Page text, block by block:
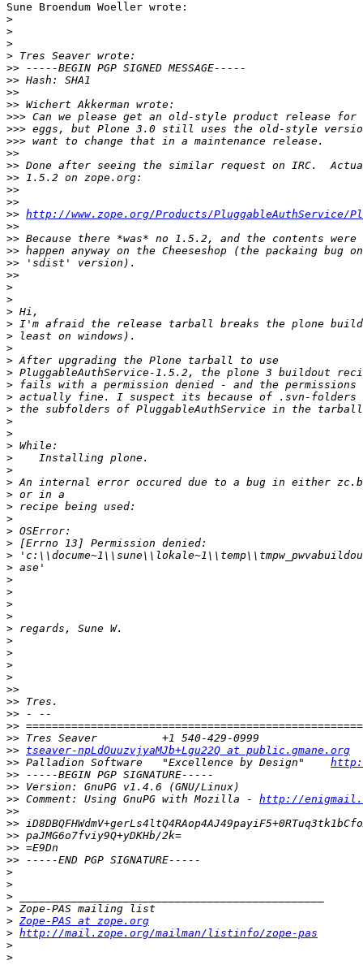
Sune Broendum Woeller wrote:
>
>
>
>
>>
>>
>>
>>
>>>
>>>
>>>
>>
>>
>>
>>
>>
>> http://www.zope.org/Products/PluggableAuthService/
>>
>>
>>
>>
>>
>
>
>
>
>
>
>
>
>
>
>
>
>
>
>
>
>
>
>
>
>
>
>
>
>
>
>
>
>
>
>
>
>
>>
>>
>>
>>
>>
>> tseaver-npLdOuuzvjyaMJb+Lgu22Q at public.gmane.org
>> Palladion Software   "Excellence by Design"
>>
>>
>> Comment: Using GnuPG with Mozilla - http://
>>
>>
>>
>>
>>
>
>
>
>
> Zope-PAS at zope.org
> http://mail.zope.org/mailman/listinfo/zope-pas
>
>